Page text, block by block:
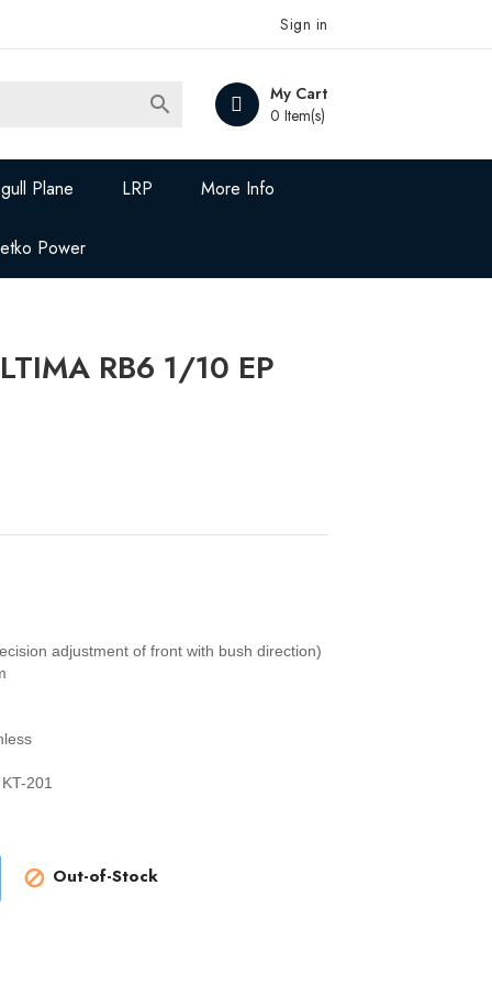
Sign in
My Cart
0 Item(s)

Plane LRP More Info
Power
RB6 1/10 EP
adjustment of front with bush direction)
201
 Out-of-Stock